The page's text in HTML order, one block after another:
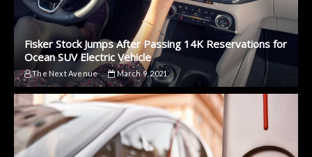
Fisker Stock Jumps After Passing 14K Reservations for
Ocean SUV Electric Vehicle
The Next Avenue March 9, 2021